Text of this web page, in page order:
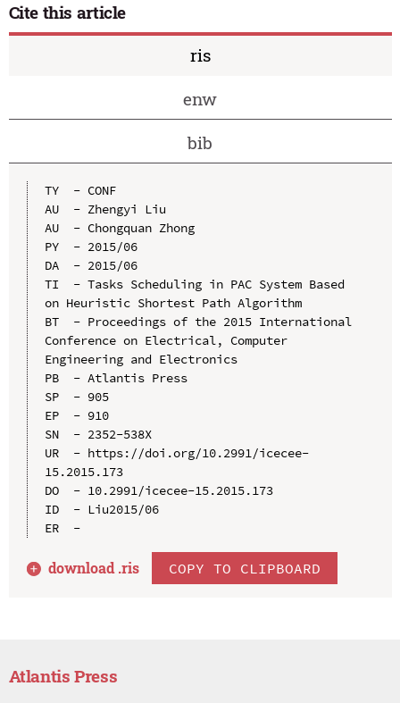
Cite this article
ris
enw
bib
TY  - CONF
AU  - Zhengyi Liu
AU  - Chongquan Zhong
PY  - 2015/06
DA  - 2015/06
TI  - Tasks Scheduling in PAC System Based
on Heuristic Shortest Path Algorithm
BT  - Proceedings of the 2015 International
Conference on Electrical, Computer
Engineering and Electronics
PB  - Atlantis Press
SP  - 905
EP  - 910
SN  - 2352-538X
UR  - https://doi.org/10.2991/icecee-
15.2015.173
DO  - 10.2991/icecee-15.2015.173
ID  - Liu2015/06
ER  -
download .ris COPY TO CLIPBOARD
Atlantis Press